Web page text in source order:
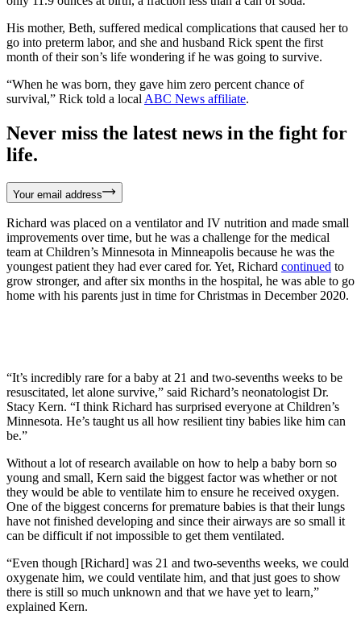
His mother, Beth, suffered medical complications that caused her to
go into preterm labor, and she and husband Rick spent the first
month of their son’s life wondering if he was going to survive.
“When he was born, they gave him zero percent chance of
survival,” Rick told a local ABC News affiliate.
Never miss the latest news in the fight for
life.
Your email address
Richard was placed on a ventilator and IV nutrition and made small
improvements over time, but he was a challenge for the medical
team at Children’s Minnesota in Minneapolis because he was the
youngest patient they had ever cared for. Yet, Richard continued to
grow stronger, and after six months in the hospital, he was able to go
home with his parents just in time for Christmas in December 2020.
“It’s incredibly rare for a baby at 21 and two-sevenths weeks to be
resuscitated, let alone survive,” said Richard’s neonatologist Dr.
Stacy Kern. “I think Richard has surprised everyone at Children’s
Minnesota. He’s taught us all how resilient tiny babies like him can
be.”
Without a lot of research available on how to help a baby born so
young and small, Kern said the biggest factor was whether or not
they would be able to ventilate him to ensure he received oxygen.
One of the biggest concerns for premature babies is that their lungs
have not finished developing and since their airways are so small it
can be difficult if not impossible to get them ventilated.
“Even though [Richard] was 21 and two-sevenths weeks, we could
oxygenate him, we could ventilate him, and that just goes to show
there is still so much unknown and that we have yet to learn,”
explained Kern.